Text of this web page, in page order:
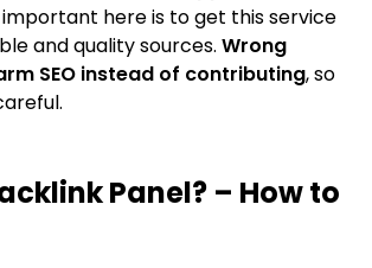
here is to get this service
and quality sources. Wrong
SEO instead of contributing, so
Panel? – How to